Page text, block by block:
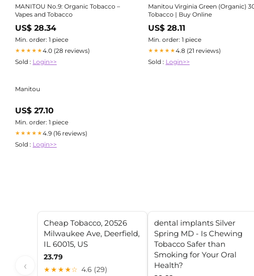
MANITOU No.9: Organic Tobacco –
Vapes and Tobacco
US$ 28.34
Min. order: 1 piece
★★★★★4.0 (28 reviews)
Sold : Login>>
Manitou Virginia Green (Organic)
Tobacco | Buy Online
US$ 28.11
Min. order: 1 piece
★★★★★4.8 (21 reviews)
Sold : Login>>
Manitou
US$ 27.10
Min. order: 1 piece
★★★★★4.9 (16 reviews)
Sold : Login>>
‹
Cheap Tobacco, 20526
Milwaukee Ave, Deerfield,
IL 60015, US
23.79
★★★★☆ 4.6 (29)
dental implants Silver
Spring MD - Is Chewing
Tobacco Safer than
Smoking for Your Oral
Health?